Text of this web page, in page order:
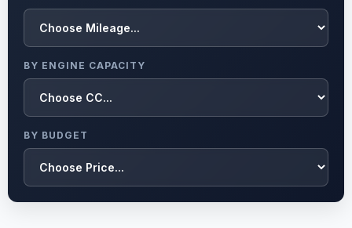
BY ENGINE CAPACITY
BY BUDGET